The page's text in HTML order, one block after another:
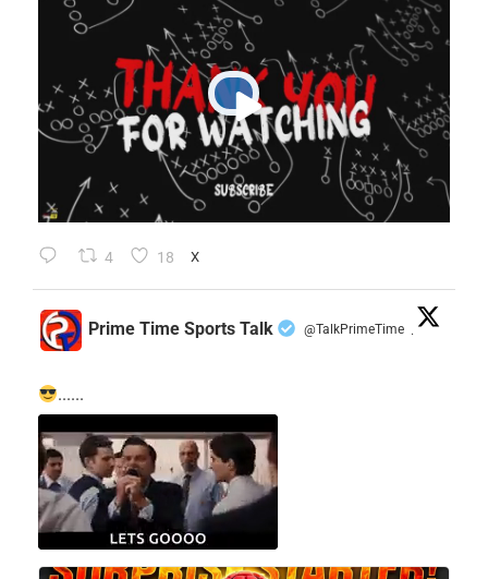
4 18 X
Prime Time Sports Talk @TalkPrimeTime ·
......